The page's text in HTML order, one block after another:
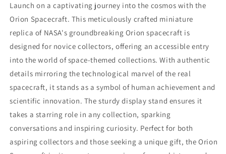
Launch on a captivating journey into the cosmos with the
Orion Spacecraft. This meticulously crafted miniature
replica of NASA's groundbreaking Orion spacecraft is
designed for novice collectors, offering an accessible entry
into the world of space-themed collections. With authentic
details mirroring the technological marvel of the real
spacecraft, it stands as a symbol of human achievement and
scientific innovation. The sturdy display stand ensures it
takes a starring role in any collection, sparking
conversations and inspiring curiosity. Perfect for both
aspiring collectors and those seeking a unique gift, the Orion